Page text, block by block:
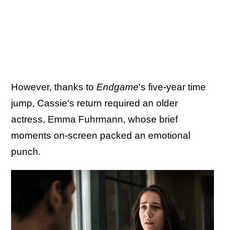
However, thanks to Endgame's five-year time
jump, Cassie's return required an older
actress, Emma Fuhrmann, whose brief
moments on-screen packed an emotional
punch.